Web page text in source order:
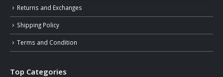
Returns and Exchanges
Shipping Policy
Terms and Condition
Top Categories